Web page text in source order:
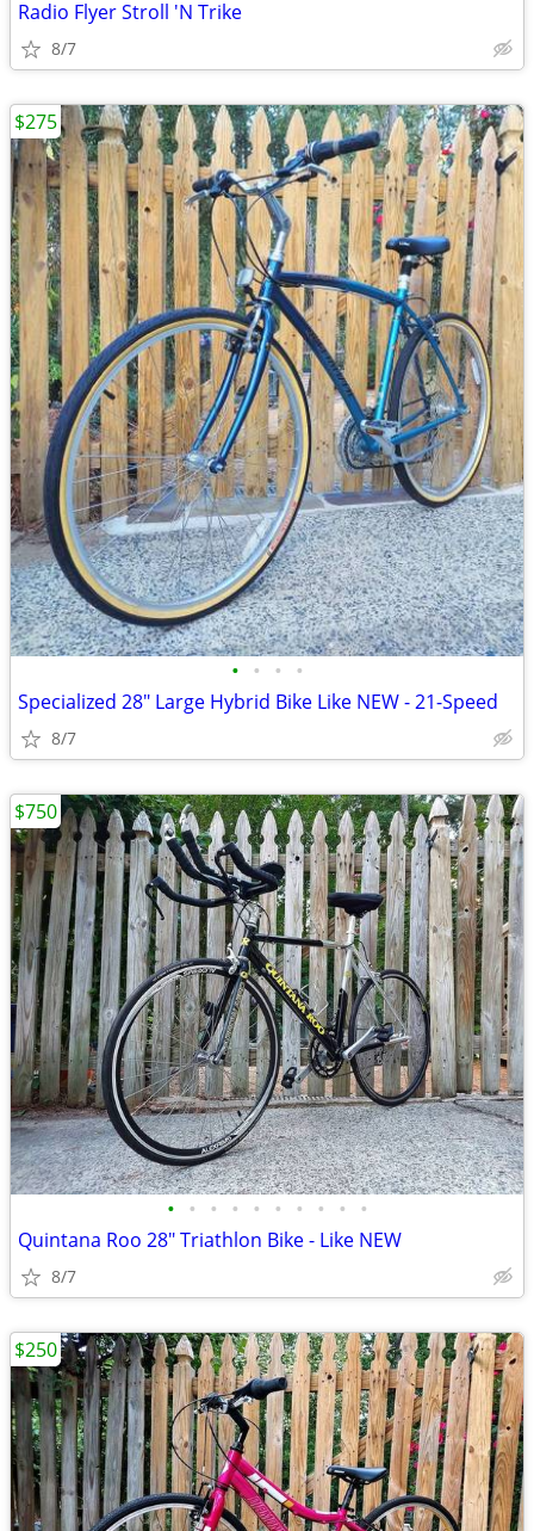
Radio Flyer Stroll 'N Trike
8/7
• • • •
Specialized 28" Large Hybrid Bike Like NEW - 21-Speed
8/7
$275
• • • • • • • • • •
Quintana Roo 28" Triathlon Bike - Like NEW
8/7
$750
$250